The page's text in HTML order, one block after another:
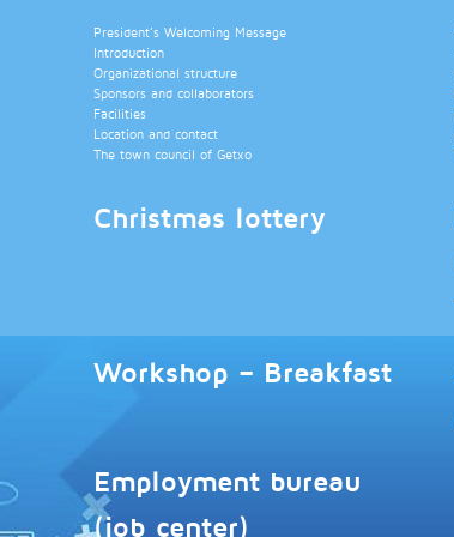
President’s Welcoming Message
Introduction
Organizational structure
Sponsors and collaborators
Facilities
Location and contact
The town council of Getxo
Christmas lottery
Workshop – Breakfast
Employment bureau
(job center)